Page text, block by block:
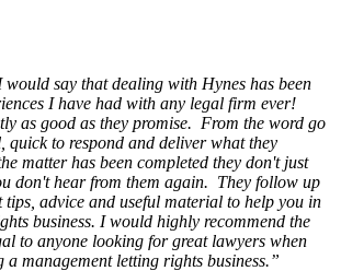
say that dealing with Hynes has been
I have had with any legal firm ever!
as good as they promise. From the word go
quick to respond and deliver what they
matter has been completed they don't just
don't hear from them again. They follow up
tips, advice and useful material to help you in
business. I would highly recommend the
to anyone looking for great lawyers when
a management letting rights business.”